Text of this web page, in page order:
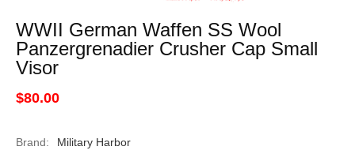
WWII German Waffen SS Wool
Panzergrenadier Crusher Cap Small
Visor
$80.00
Brand:
Military Harbor